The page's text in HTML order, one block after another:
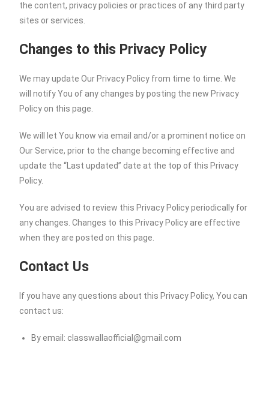
the content, privacy policies or practices of any third party
sites or services.
Changes to this Privacy Policy
We may update Our Privacy Policy from time to time. We
will notify You of any changes by posting the new Privacy
Policy on this page.
We will let You know via email and/or a prominent notice on
Our Service, prior to the change becoming effective and
update the “Last updated” date at the top of this Privacy
Policy.
You are advised to review this Privacy Policy periodically for
any changes. Changes to this Privacy Policy are effective
when they are posted on this page.
Contact Us
If you have any questions about this Privacy Policy, You can
contact us:
By email: classwallaofficial@gmail.com